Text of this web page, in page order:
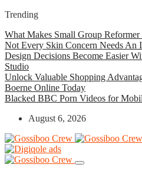
Trending
What Makes Small Group Reformer
Not Every Skin Concern Needs An
Design Decisions Become Easier
Studio
Unlock Valuable Shopping
Boerne Online Today
Blacked BBC Porn Videos for
August 6, 2026